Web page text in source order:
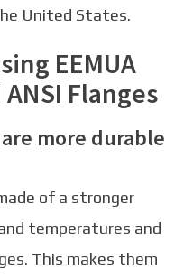
United States.
EEMUA
Flanges
are more durable
of a stronger
temperatures and
This makes them